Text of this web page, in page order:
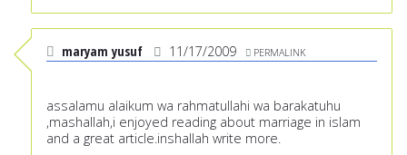
maryam yusuf 11/17/2009 PERMALINK
assalamu alaikum wa rahmatullahi wa barakatuhu
,mashallah,i enjoyed reading about marriage in islam
and a great article.inshallah write more.